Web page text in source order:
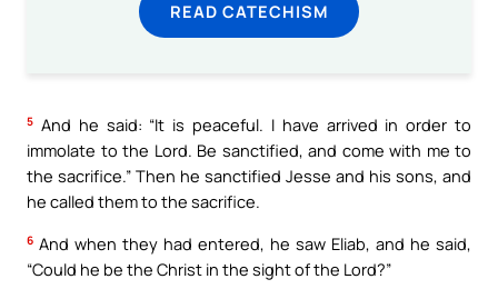
READ CATECHISM
5 And he said: “It is peaceful. I have arrived in order to
immolate to the Lord. Be sanctified, and come with me to
the sacrifice.” Then he sanctified Jesse and his sons, and
he called them to the sacrifice.
6 And when they had entered, he saw Eliab, and he said,
“Could he be the Christ in the sight of the Lord?”